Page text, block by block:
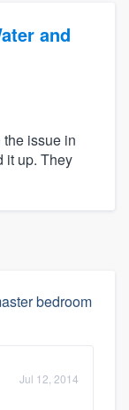
and
issue in
it up. They
bedroom
Jul 12, 2014